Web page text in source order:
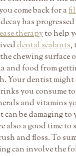
come back for a
has progressed
therapyto help
dental sealants,
chewing surface
and food from
Your dentist
you consume
and vitamins
be damaging to
also a good time to
and floss. To
can involve the